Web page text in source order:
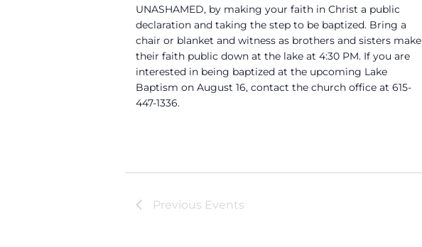
UNASHAMED, by making your faith in Christ a public
declaration and taking the step to be baptized. Bring a
chair or blanket and witness as brothers and sisters make
their faith public down at the lake at 4:30 PM. If you are
interested in being baptized at the upcoming Lake
Baptism on August 16, contact the church office at 615-
447-1336.
Previous Events